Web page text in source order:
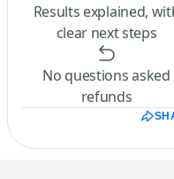
Results explained,
clear next steps
No questions asked
refunds